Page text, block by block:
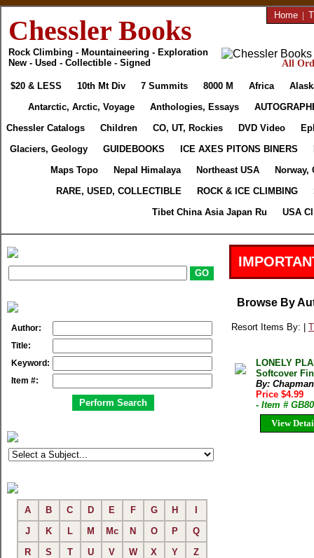
Chessler Books
Rock Climbing - Mountaineering - Exploration
New - Used - Collectible - Signed
Home |
All
$20 & LESS 10th Mt Div 7 Summits 8000 M Africa
Antarctic, Arctic, Voyage
Anthologies, Essays
Chessler Catalogs
Children CO, UT, Rockies DVD Video
Glaciers, Geology
GUIDEBOOKS ICE AXES PITONS BINERS
Maps Topo
Nepal Himalaya Northeast USA
Norway,
RARE, USED, COLLECTIBLE
ROCK & ICE CLIMBING
Tibet China Asia Japan Ru
USA
Author:
Title:
Keyword:
Item #:
A B C D E F G H
J
K L M Mc N O P
Q
R
S T U V W X Y Z
Browse By
Resort Items By: |
LONELY
Softcover
By:
Price $4.99
- Item #
View